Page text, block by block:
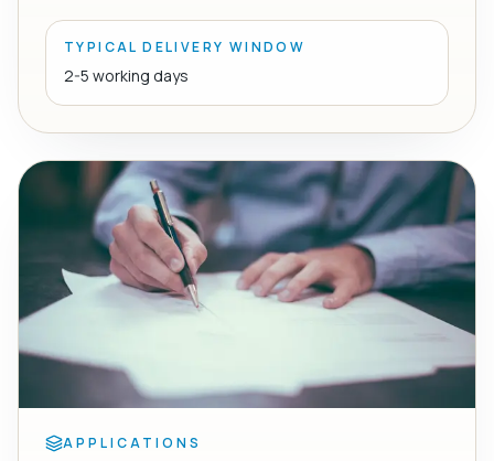
TYPICAL DELIVERY WINDOW
2-5 working days
APPLICATIONS